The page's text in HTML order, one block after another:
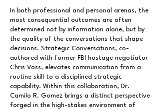
In both professional and personal arenas, the
most consequential outcomes are often
determined not by information alone, but by
the quality of the conversations that shape
decisions. Strategic Conversations, co-
authored with former FBI hostage negotiator
Chris Voss, elevates communication from a
routine skill to a disciplined strategic
capability. Within this collaboration, Dr.
Camilo R. Gomez brings a distinct perspective
forged in the high-stakes environment of